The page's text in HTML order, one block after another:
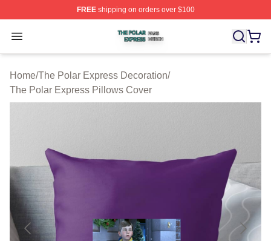
FREEshipping on orders over $100
Open menu
The Polar Express Shop ⚡️ Officially Licensed The
Home/The Polar Express Decoration/
The Polar Express Pillows Cover